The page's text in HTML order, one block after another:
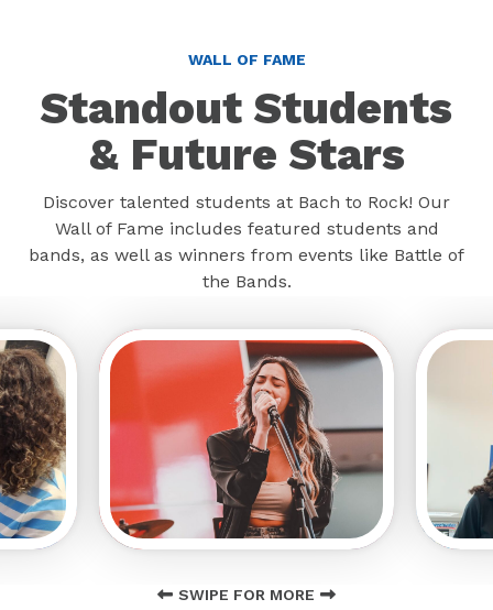
WALL OF FAME
Standout Students
& Future Stars
Discover talented students at Bach to Rock! Our
Wall of Fame includes featured students and
bands, as well as winners from events like Battle of
the Bands.
SWIPE FOR MORE